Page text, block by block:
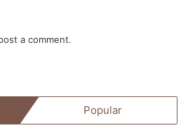
a comment.
Popular